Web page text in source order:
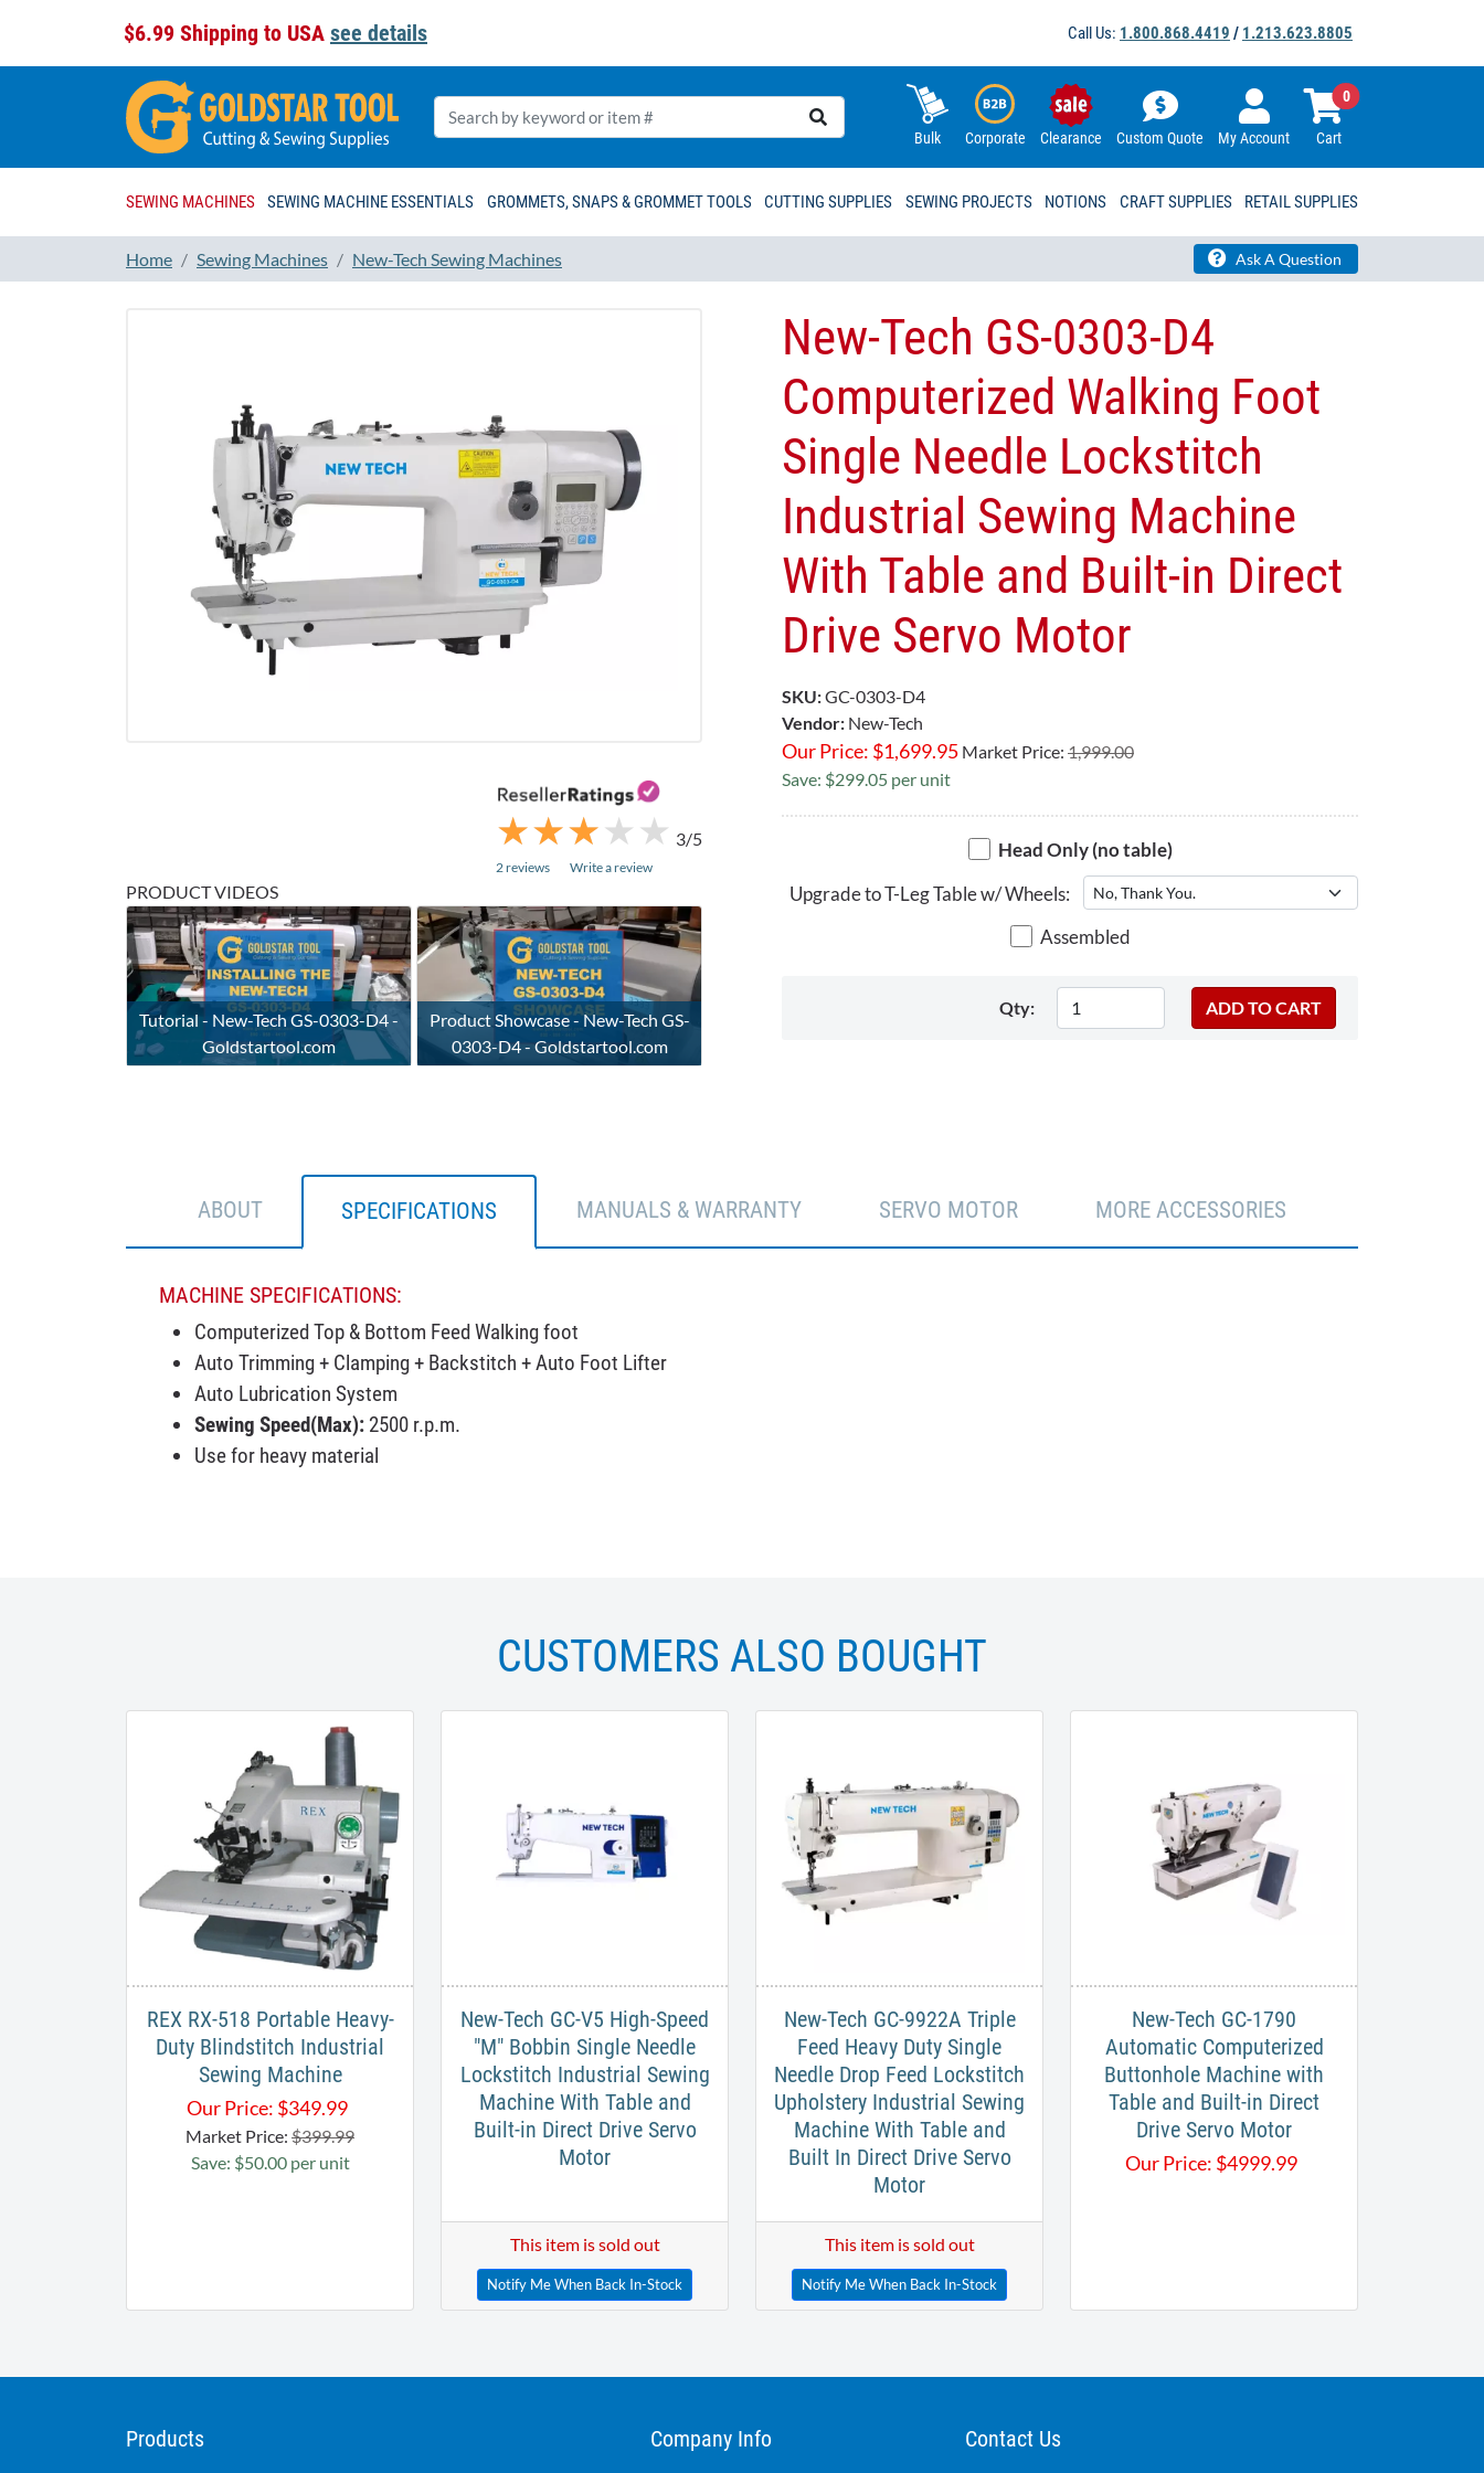
$6.99 Shipping to USA see details Call Us: 1.800.868.4419 / 1.213.623.8805
Bulk Corporate Clearance Custom Quote My Account Cart
0
SEWING MACHINES SEWING MACHINE ESSENTIALS GROMMETS, SNAPS & GROMMET TOOLS CUTTING SUPPLIES SEWING PROJECTS NOTIONS CRAFT SUPPLIES RETAIL SUPPLIES
Home Sewing Machines New-Tech Sewing Machines Ask A Question
★
★★
★★
★★
★ ★
★ 3/5
2 reviews Write a review
PRODUCT VIDEOS
Tutorial - New-Tech GS-0303-D4 -
Goldstartool.com
Product Showcase - New-Tech GS-
0303-D4 - Goldstartool.com
New-Tech GS-0303-D4
Computerized Walking Foot
Single Needle Lockstitch
Industrial Sewing Machine
With Table and Built-in Direct
Drive Servo Motor
SKU:GC-0303-D4
Vendor: New-Tech
Our Price: $1,699.95 Market Price: 1,999.00
Save: $299.05 per unit
Head Only (no table)
Upgrade to T-Leg Table w/ Wheels:
Assembled
Qty:
ABOUT SPECIFICATIONS MANUALS & WARRANTY SERVO MOTOR MORE ACCESSORIES
MACHINE SPECIFICATIONS:
Computerized Top & Bottom Feed Walking foot
Auto Trimming + Clamping + Backstitch + Auto Foot Lifter
Auto Lubrication System
Sewing Speed(Max): 2500 r.p.m.
Use for heavy material
CUSTOMERS ALSO BOUGHT
REX RX-518 Portable Heavy-
Duty Blindstitch Industrial
Sewing Machine
Our Price: $349.99
Market Price: $399.99
Save: $50.00 per unit
New-Tech GC-V5 High-Speed
"M" Bobbin Single Needle
Lockstitch Industrial Sewing
Machine With Table and
Built-in Direct Drive Servo
Motor
This item is sold out
Notify Me When Back In-Stock
New-Tech GC-9922A Triple
Feed Heavy Duty Single
Needle Drop Feed Lockstitch​
Upholstery Industrial Sewing
Machine With Table and
Built In Direct Drive Servo
Motor
This item is sold out
Notify Me When Back In-Stock
New-Tech GC-1790
Automatic Computerized
Buttonhole Machine with
Table and Built-in Direct
Drive Servo Motor
Our Price: $4999.99
Products Company Info Contact Us